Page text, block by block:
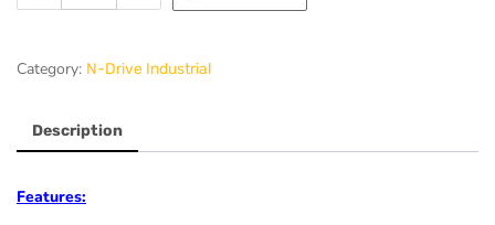
Category: N-Drive Industrial
Description
Features: